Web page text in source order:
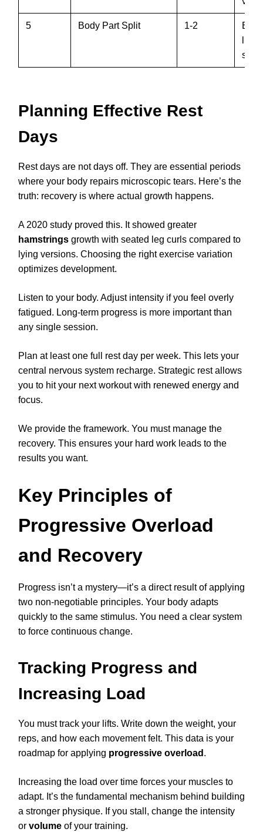
5 Body Part Split 1-2
Planning Effective Rest
Days
Rest days are not days off. They are essential periods
where your body repairs microscopic tears. Here’s the
truth: recovery is where actual growth happens.
A 2020 study proved this. It showed greater
hamstrings growth with seated leg curls compared to
lying versions. Choosing the right exercise variation
optimizes development.
Listen to your body. Adjust intensity if you feel overly
fatigued. Long-term progress is more important than
any single session.
Plan at least one full rest day per week. This lets your
central nervous system recharge. Strategic rest allows
you to hit your next workout with renewed energy and
focus.
We provide the framework. You must manage the
recovery. This ensures your hard work leads to the
results you want.
Key Principles of
Progressive Overload
and Recovery
Progress isn’t a mystery—it’s a direct result of applying
two non-negotiable principles. Your body adapts
quickly to the same stimulus. You need a clear system
to force continuous change.
Tracking Progress and
Increasing Load
You must track your lifts. Write down the weight, your
reps, and how each movement felt. This data is your
roadmap for applying progressive overload .
Increasing the load over time forces your muscles to
adapt. It’s the fundamental mechanism behind building
a stronger physique. If you stall, change the intensity
or volume of your training.